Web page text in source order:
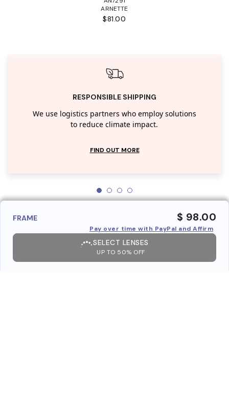
ARNETTE
$81.00
RESPONSIBLE SHIPPING
We use logistics partners who employ solutions
to reduce climate impact.
FIND OUT MORE
FRAME $ 98.00
Pay over time with PayPal and Affirm
SELECT LENSES
UP TO 50% OFF